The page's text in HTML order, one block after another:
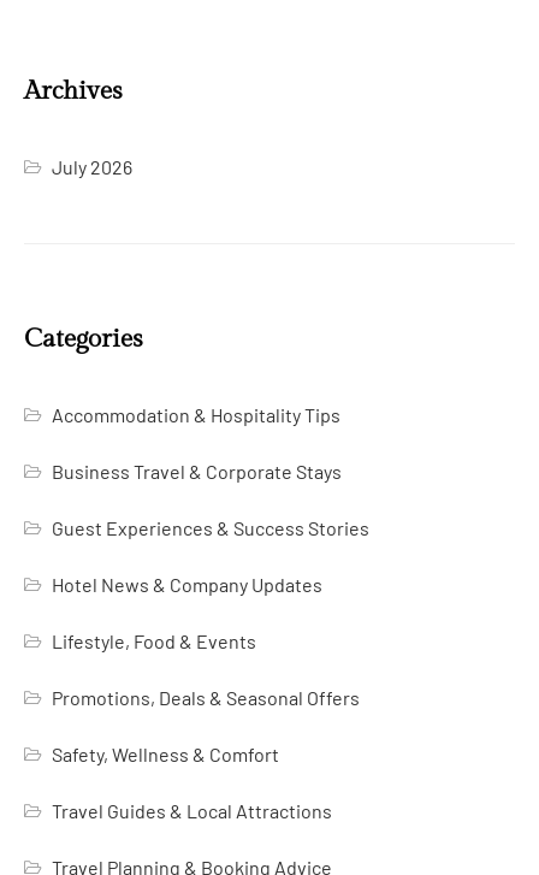
Archives
July 2026
Categories
Accommodation & Hospitality Tips
Business Travel & Corporate Stays
Guest Experiences & Success Stories
Hotel News & Company Updates
Lifestyle, Food & Events
Promotions, Deals & Seasonal Offers
Safety, Wellness & Comfort
Travel Guides & Local Attractions
Travel Planning & Booking Advice